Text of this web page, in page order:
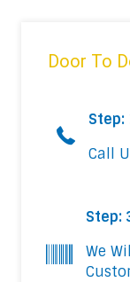
Door To
Step:
Call
Step:
We